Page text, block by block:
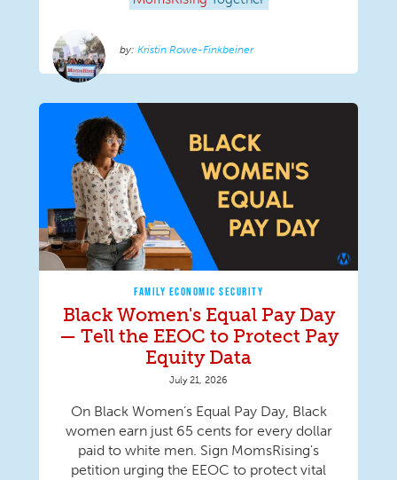
Kristin Rowe-Finkbeiner
FAMILY ECONOMIC SECURITY
Black Women's Equal Pay Day
— Tell the EEOC to Protect Pay
Equity Data
July 21, 2026
On Black Women’s Equal Pay Day, Black
women earn just 65 cents for every dollar
paid to white men. Sign MomsRising's
petition urging the EEOC to protect vital